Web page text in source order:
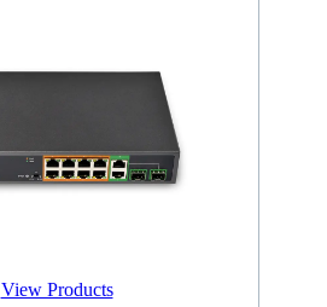
View Products